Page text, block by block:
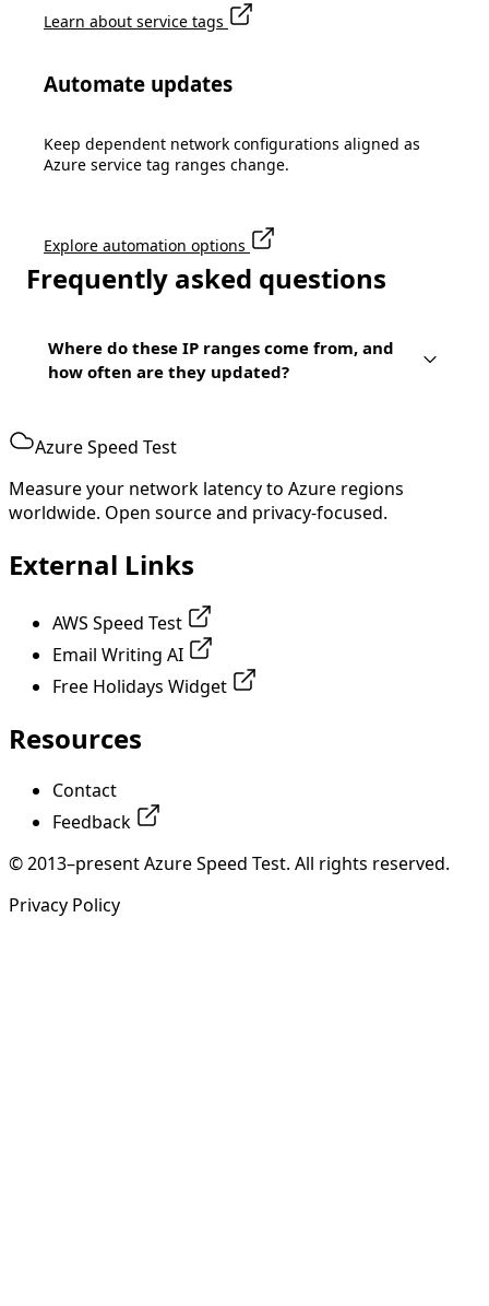
Learn about service tags
Automate updates
Keep dependent network configurations aligned as
Azure service tag ranges change.
Explore automation options
Frequently asked questions
Where do these IP ranges come from, and
how often are they updated?
Azure Speed Test
Measure your network latency to Azure regions
worldwide. Open source and privacy-focused.
External Links
AWS Speed Test
Email Writing AI
Free Holidays Widget
Resources
Contact
Feedback
© 2013–present Azure Speed Test. All rights reserved.
Privacy Policy